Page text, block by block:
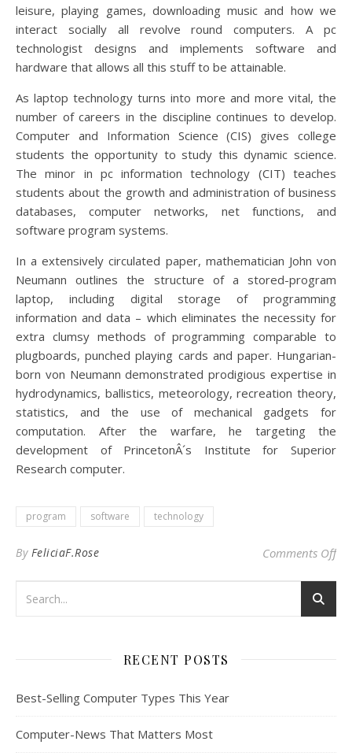
leisure, playing games, downloading music and how we
interact socially all revolve round computers. A pc
technologist designs and implements software and
hardware that allows all this stuff to be attainable.
As laptop technology turns into more and more vital, the
number of careers in the discipline continues to develop.
Computer and Information Science (CIS) gives college
students the opportunity to study this dynamic science.
The minor in pc information technology (CIT) teaches
students about the growth and administration of business
databases, computer networks, net functions, and
software program systems.
In a extensively circulated paper, mathematician John von
Neumann outlines the structure of a stored-program
laptop, including digital storage of programming
information and data – which eliminates the necessity for
extra clumsy methods of programming comparable to
plugboards, punched playing cards and paper. Hungarian-
born von Neumann demonstrated prodigious expertise in
hydrodynamics, ballistics, meteorology, recreation theory,
statistics, and the use of mechanical gadgets for
computation. After the warfare, he targeting the
development of PrincetonÂ´s Institute for Superior
Research computer.
program software technology
By FeliciaF.Rose Comments Offon
RECENT POSTS
Best-Selling Computer Types This Year
Computer-News That Matters Most